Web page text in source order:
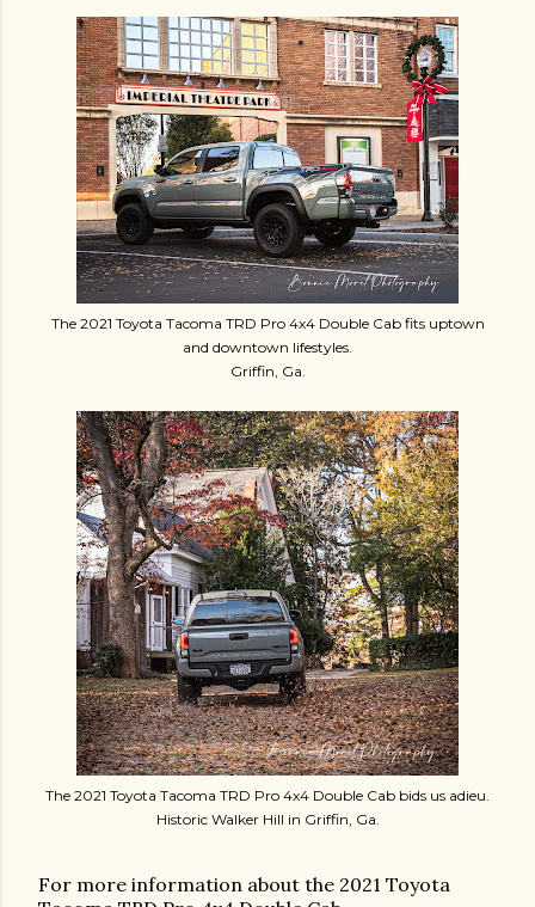
The 2021 Toyota Tacoma TRD Pro 4x4 Double Cab fits uptown
and downtown lifestyles.
Griffin, Ga.
The 2021 Toyota Tacoma TRD Pro 4x4 Double Cab bids us adieu.
Historic Walker Hill in Griffin, Ga.
For more information about the 2021 Toyota